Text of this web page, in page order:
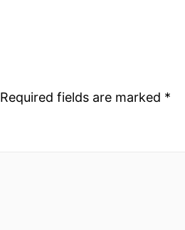
Required fields are marked *